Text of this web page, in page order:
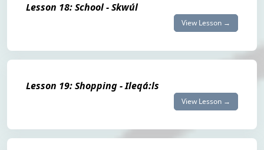
Lesson 18: School - Skwúl
View Lesson →
Lesson 19: Shopping - Ileqá:ls
View Lesson →